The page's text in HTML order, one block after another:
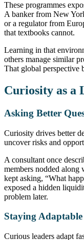
These programmes
A banker from New
or a regulator from
that textbooks cannot.
Learning in that
others manage similar
That global perspective
Curiosity as a
Asking Better
Curiosity drives better
uncover risks and
A consultant once
members nodded along
kept asking, “What
exposed a hidden
problem later.
Staying Adaptable
Curious leaders adapt